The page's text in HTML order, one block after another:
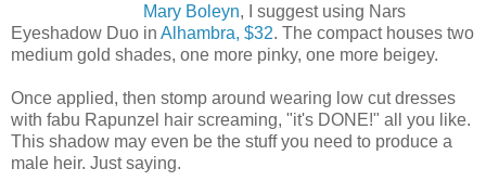
Mary Boleyn, I suggest using Nars
Eyeshadow Duo in Alhambra, $32. The compact houses two
medium gold shades, one more pinky, one more beigey.
Once applied, then stomp around wearing low cut dresses
with fabu Rapunzel hair screaming, "it's DONE!" all you like.
This shadow may even be the stuff you need to produce a
male heir. Just saying.